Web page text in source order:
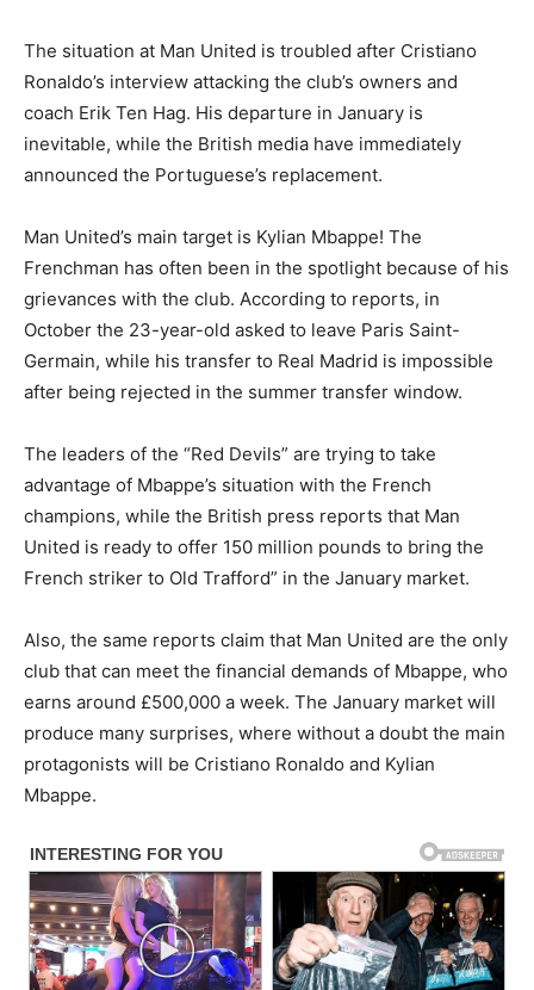
The situation at Man United is troubled after Cristiano
Ronaldo’s interview attacking the club’s owners and
coach Erik Ten Hag. His departure in January is
inevitable, while the British media have immediately
announced the Portuguese’s replacement.
Man United’s main target is Kylian Mbappe! The
Frenchman has often been in the spotlight because of his
grievances with the club. According to reports, in
October the 23-year-old asked to leave Paris Saint-
Germain, while his transfer to Real Madrid is impossible
after being rejected in the summer transfer window.
The leaders of the “Red Devils” are trying to take
advantage of Mbappe’s situation with the French
champions, while the British press reports that Man
United is ready to offer 150 million pounds to bring the
French striker to Old Trafford” in the January market.
Also, the same reports claim that Man United are the only
club that can meet the financial demands of Mbappe, who
earns around £500,000 a week. The January market will
produce many surprises, where without a doubt the main
protagonists will be Cristiano Ronaldo and Kylian
Mbappe.